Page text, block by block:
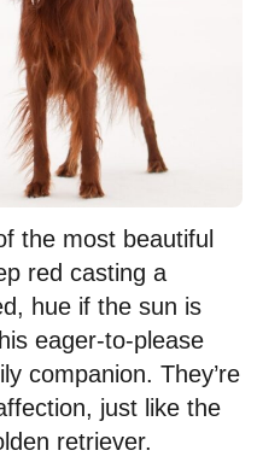
the most beautiful
red casting a
hue if the sun is
eager-to-please
companion. They’re
just like the
retriever.